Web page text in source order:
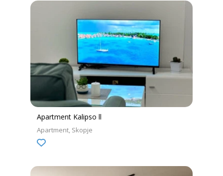
Apartment Kalipso ll
Apartment Skopje